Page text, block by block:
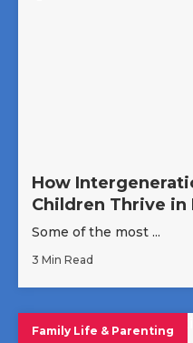
How
Children Thrive in
Some of the most ...
3 Min Read
Family Life & Parenting